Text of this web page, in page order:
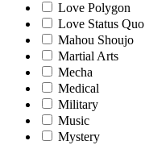
Love Polygon
Love Status Quo
Mahou Shoujo
Martial Arts
Mecha
Medical
Military
Music
Mystery